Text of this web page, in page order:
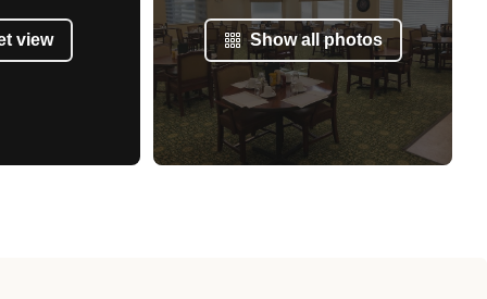
view Show all photos